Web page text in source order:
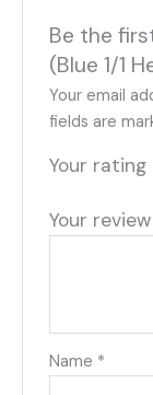
Be the
(Blue 1/1
Your email
fields are
Your rating
Your review
Name *